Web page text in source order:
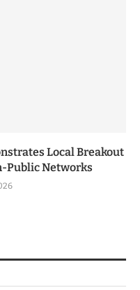
Local Breakout
Public Networks